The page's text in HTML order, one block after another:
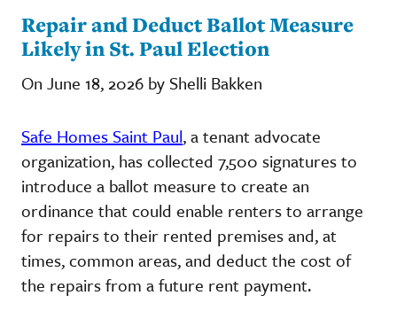
Repair and Deduct Ballot Measure
Likely in St. Paul Election
On June 18, 2026 by Shelli Bakken
Safe Homes Saint Paul, a tenant advocate
organization, has collected 7,500 signatures to
introduce a ballot measure to create an
ordinance that could enable renters to arrange
for repairs to their rented premises and, at
times, common areas, and deduct the cost of
the repairs from a future rent payment.